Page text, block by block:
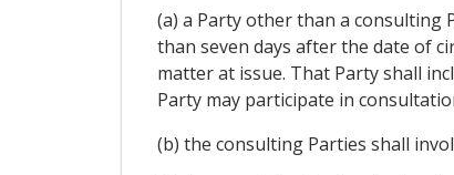
(a) a Party other than a
than seven days after the date of
matter at issue. That Party shall
Party may participate in
(b) the consulting Parties shall